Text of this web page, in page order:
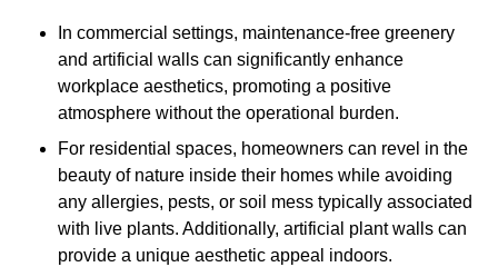
In commercial settings, maintenance-free greenery
and artificial walls can significantly enhance
workplace aesthetics, promoting a positive
atmosphere without the operational burden.
For residential spaces, homeowners can revel in the
beauty of nature inside their homes while avoiding
any allergies, pests, or soil mess typically associated
with live plants. Additionally, artificial plant walls can
provide a unique aesthetic appeal indoors.